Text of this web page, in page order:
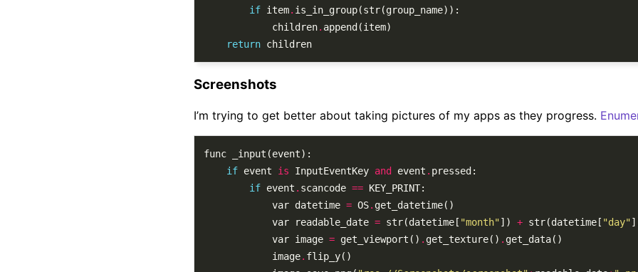
if item.
			children
.
return
Screenshots
I’m trying to get better about taking pictures of my apps as they progress.
if event is InputEventKey and event .
if event . scancode ==
			var datetime
= OS.
			var readable_date
= str(datetime[ "month"]) + str(datetime[ "day"
			var image
= get_viewport() . get_texture() .
			image
.